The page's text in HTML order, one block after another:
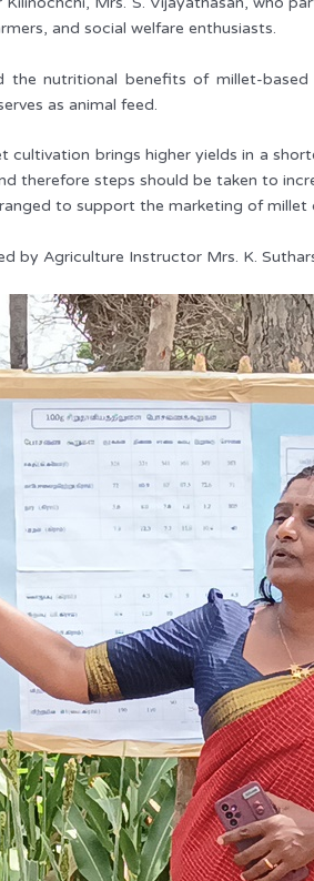
and social welfare enthusiasts.
nutritional benefits of millet-
as animal feed.
brings higher yields in a
therefore steps should be taken to
to support the marketing of
Agriculture Instructor Mrs. K.